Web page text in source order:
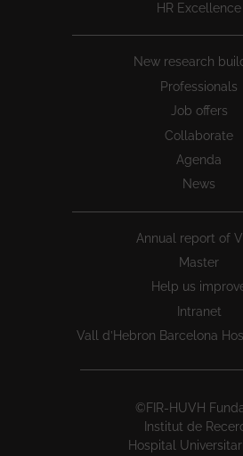
HR Excellence
New research
Professionals
Job offers
Collaborate
Agenda
News
Annual report of
Master
Help us
Intranet
Vall d’Hebron Barcelona
©FIR-HUVH
Institut de
Hospital